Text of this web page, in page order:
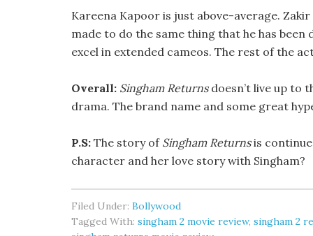
Kareena Kapoor is just above-average.
made to do the same thing that he has been
excel in extended cameos. The rest of the
Overall: Singham Returnsdoesn’t live up to
drama. The brand name and some great
P.S: The story of Singham Returnsis
character and her love story with Singham?
Filed Under: Bollywood
Tagged With: singham 2 movie review, singham 2